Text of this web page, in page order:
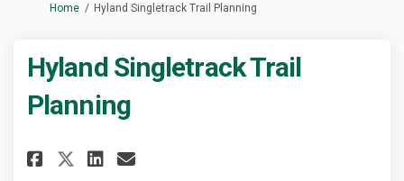
You are here:
Home Hyland Singletrack Trail Planning
Hyland Singletrack Trail
Planning
Share Hyland Singletrack
Share Hyland Singletrack
Share Hyland
Email Hyland